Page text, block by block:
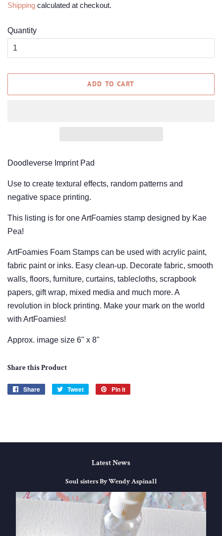
Shipping calculated at checkout.
Quantity
ADD TO CART
Doodleverse Imprint Pad
Use to create textural effects, random patterns and
negative space printing.
This listing is for one ArtFoamies stamp designed by Kae
Pea!
ArtFoamies Foam Stamps can be used with acrylic paint,
fabric paint or inks. Easy clean-up. Decorate fabric, smooth
walls, floors, furniture, curtains, tablecloths, scrapbook
papers, gift wrap, mixed media and much more. A
revolution in block printing. Make your mark on the world
with ArtFoamies!
Approx. image size 6" x 8"
Share this Product
Share
Share
Tweet
Tweet
Pin it
Latest News
Soul sisters By Wendy Aspinall